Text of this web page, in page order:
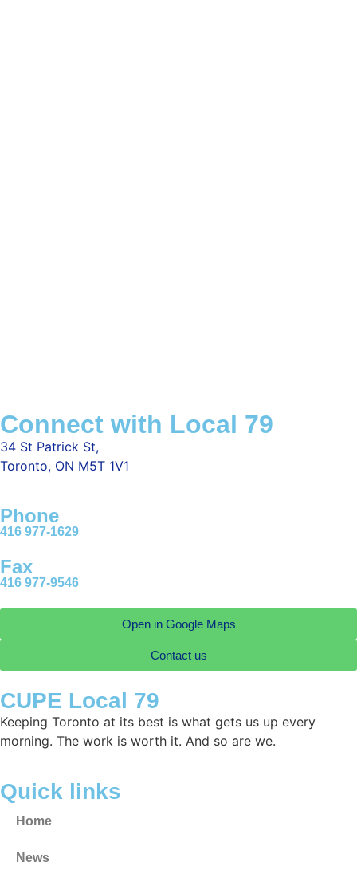
Connect with Local 79
34 St Patrick St,
Toronto, ON M5T 1V1
Phone
416 977-1629
Fax
416 977-9546
Open in Google Maps
Contact us
CUPE Local 79
Keeping Toronto at its best is what gets us up every
morning. The work is worth it. And so are we.
Quick links
Home
News